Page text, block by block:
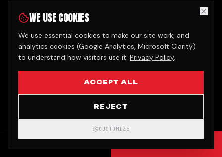
WE USE COOKIES
We use essential cookies to make our site work, and
analytics cookies (Google Analytics, Microsoft Clarity)
to understand how visitors use it. Privacy Policy.
ACCEPT ALL
REJECT
CUSTOMIZE